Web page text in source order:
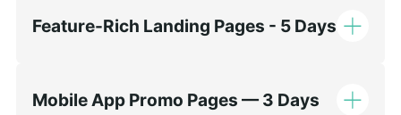
Feature-Rich Landing Pages - 5 Days
Mobile App Promo Pages — 3 Days